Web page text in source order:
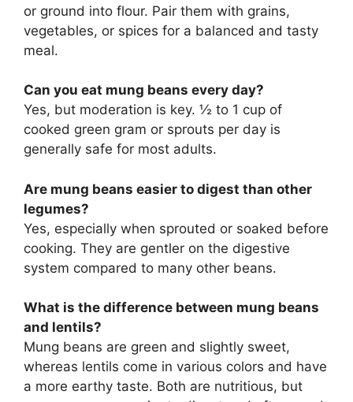
or ground into flour. Pair them with grains,
vegetables, or spices for a balanced and tasty
meal.
Can you eat mung beans every day?
Yes, but moderation is key. ½ to 1 cup of
cooked green gram or sprouts per day is
generally safe for most adults.
Are mung beans easier to digest than other
legumes?
Yes, especially when sprouted or soaked before
cooking. They are gentler on the digestive
system compared to many other beans.
What is the difference between mung beans
and lentils?
Mung beans are green and slightly sweet,
whereas lentils come in various colors and have
a more earthy taste. Both are nutritious, but